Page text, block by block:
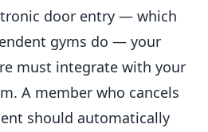
door entry — which
gyms do — your
must integrate with your
A member who cancels
should automatically